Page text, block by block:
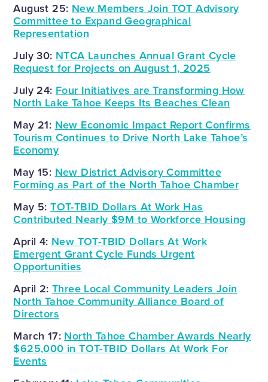
August 25: New Members Join TOT Advisory
Committee to Expand Geographical
Representation
July 30: NTCA Launches Annual Grant Cycle
Request for Projects on August 1, 2025
July 24: Four Initiatives are Transforming How
North Lake Tahoe Keeps Its Beaches Clean
May 21: New Economic Impact Report Confirms
Tourism Continues to Drive North Lake Tahoe’s
Economy
May 15: New District Advisory Committee
Forming as Part of the North Tahoe Chamber
May 5:TOT-TBID Dollars At Work Has
Contributed Nearly $9M to Workforce Housing
April 4: New TOT-TBID Dollars At Work
Emergent Grant Cycle Funds Urgent
Opportunities
April 2:Three Local Community Leaders Join
North Tahoe Community Alliance Board of
Directors
March 17: North Tahoe Chamber Awards Nearly
$625,000 in TOT-TBID Dollars At Work For
Events